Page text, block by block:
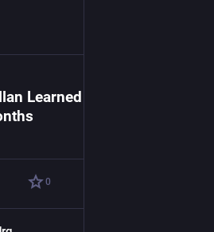
Learned from Quitting
0